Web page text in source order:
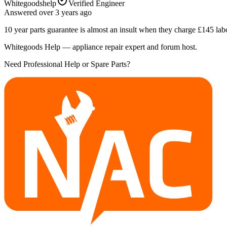
Whitegoodshelp
Verified Engineer
Answered over 3 years ago
10 year parts guarantee is almost an insult when they charge £145
Whitegoods Help — appliance repair expert and forum host.
Need Professional Help or Spare Parts?